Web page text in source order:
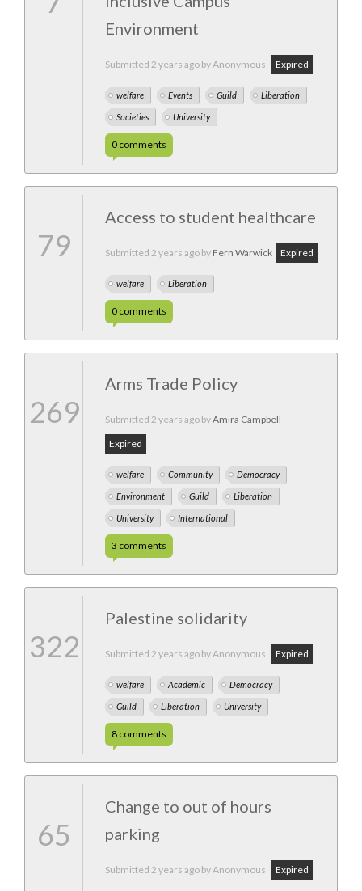
Environment
Submitted 2 years ago by Anonymous Expired
welfare Events Guild Liberation
Societies University
0 comments
79
Access to student healthcare
Submitted 2 years ago by Fern Warwick Expired
welfare Liberation
0 comments
269
Arms Trade Policy
Submitted 2 years ago byAmira Campbell
Expired
welfare Community Democracy
Environment Guild Liberation
University International
3 comments
322
Palestine solidarity
Submitted 2 years ago by Anonymous Expired
welfare Academic Democracy
Guild Liberation University
8 comments
65
Change to out of hours
parking
Submitted 2 years ago by Anonymous Expired